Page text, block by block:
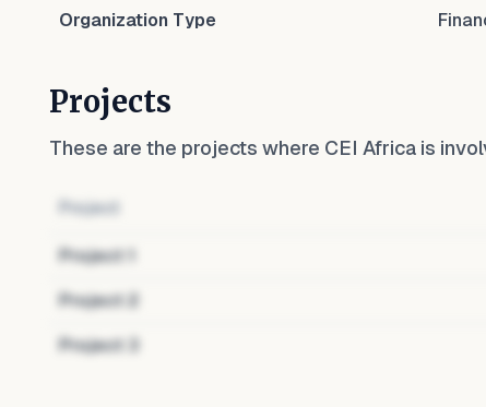
Organization Type
Projects
These are the projects where CEI Africa is
Project
Project
Project
Project